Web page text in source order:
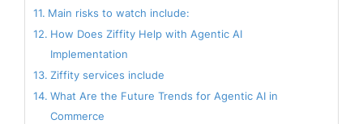
Main risks to watch include:
How Does Ziffity Help with Agentic AI
Implementation
Ziffity services include
What Are the Future Trends for Agentic AI in
Commerce